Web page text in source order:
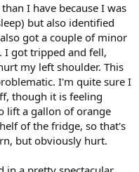
I have because I was
but also identified
got a couple of minor
I got tripped and fell,
my left shoulder. This
I'm quite sure I
though it is feeling
lift a gallon of orange
of the fridge, so that's
but obviously hurt.